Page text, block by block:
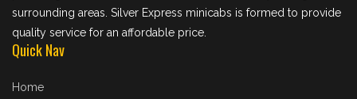
surrounding areas. Silver Express minicabs is formed to provide
quality service for an affordable price.
Quick Nav
Home